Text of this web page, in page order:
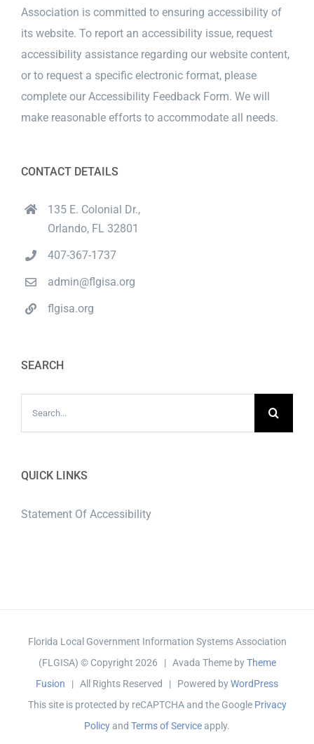
Association is committed to ensuring accessibility of
its website. To report an accessibility issue, request
accessibility assistance regarding our website content,
or to request a specific electronic format, please
complete our Accessibility Feedback Form. We will
make reasonable efforts to accommodate all needs.
CONTACT DETAILS
135 E. Colonial Dr.,
Orlando, FL 32801
407-367-1737
admin@flgisa.org
flgisa.org
SEARCH
QUICK LINKS
Statement Of Accessibility
Florida Local Government Information Systems Association
(FLGISA) © Copyright 2026 | Avada Theme byTheme
Fusion | All Rights Reserved | Powered byWordPress
This site is protected by reCAPTCHA and the Google Privacy
Policyand Terms of Serviceapply.